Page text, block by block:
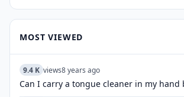
MOST VIEWED
9.4 K views8 years ago
Can I carry a tongue cleaner in my hand